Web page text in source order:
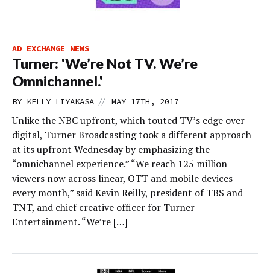
AD EXCHANGE NEWS
Turner: 'We’re Not TV. We’re
Omnichannel.'
BY KELLY LIYAKASA // MAY 17TH, 2017
Unlike the NBC upfront, which touted TV’s edge over
digital, Turner Broadcasting took a different approach
at its upfront Wednesday by emphasizing the
“omnichannel experience.” “We reach 125 million
viewers now across linear, OTT and mobile devices
every month,” said Kevin Reilly, president of TBS and
TNT, and chief creative officer for Turner
Entertainment. “We’re […]